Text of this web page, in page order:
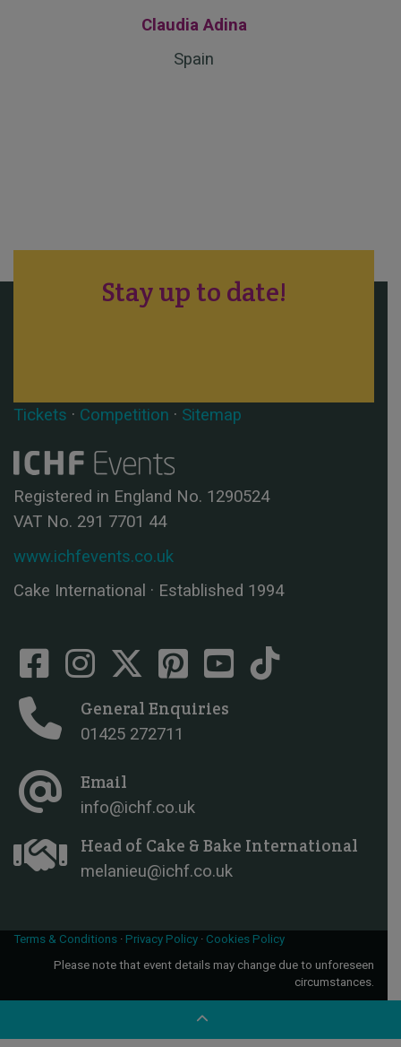
Claudia Adina
Spain
Stay up to date!
Tickets · Competition · Sitemap
Registered in England No. 1290524
VAT No. 291 7701 44
www.ichfevents.co.uk
Cake International · Established 1994
General Enquiries
01425 272711
Email
info@ichf.co.uk
Head of Cake & Bake International
melanieu@ichf.co.uk
Terms & Conditions · Privacy Policy · Cookies Policy
Please note that event details may change due to unforeseen
circumstances.